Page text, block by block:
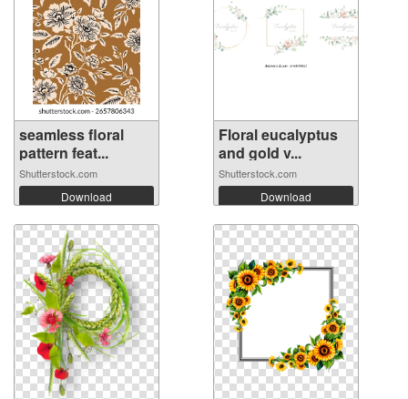
seamless floral
pattern feat...
Shutterstock.com
Download
Floral eucalyptus
and gold v...
Shutterstock.com
Download